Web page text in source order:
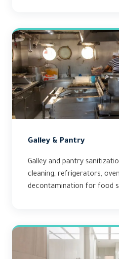
Galley & Pantry
Galley and pantry
cleaning, refrigerators,
decontamination for food